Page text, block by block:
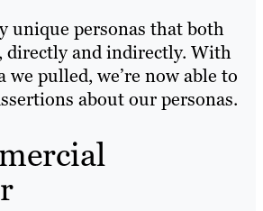
unique personas that both
directly and indirectly. With
we pulled, we’re now able to
about our personas.